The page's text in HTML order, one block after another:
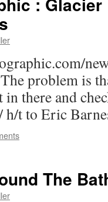
problem is
in there and
h/t to Eric
The